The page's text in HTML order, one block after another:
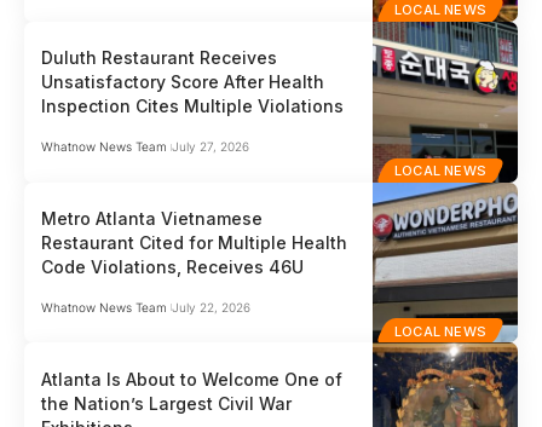
LOCAL NEWS
LOCAL NEWS
Duluth Restaurant Receives
Unsatisfactory Score After Health
Inspection Cites Multiple Violations
Whatnow News Team July 27, 2026
LOCAL NEWS
Metro Atlanta Vietnamese
Restaurant Cited for Multiple Health
Code Violations, Receives 46U
Whatnow News Team July 22, 2026
Atlanta Is About to Welcome One of
the Nation’s Largest Civil War